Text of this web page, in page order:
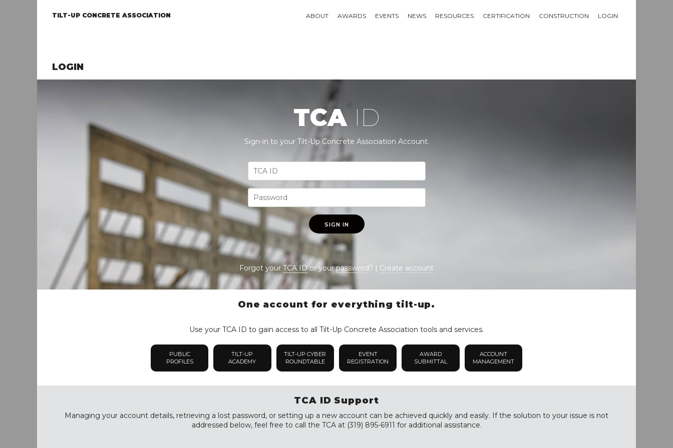
TILT-UP CONCRETE ASSOCIATION ABOUT AWARDS EVENTS NEWS RESOURCES CERTIFICATION CONSTRUCTION LOGIN
LOGIN
TCA ID
Sign-in to your Tilt-Up Concrete Association Account.
SIGN IN
Forgot yourTCA IDor yourpassword? | Create account
One account for everything tilt-up.
Use your TCA ID to gain access to all Tilt-Up Concrete Association tools and services.
PUBLIC
PROFILES
TILT-UP
ACADEMY
TILT-UP CYBER
ROUNDTABLE
EVENT
REGISTRATION
AWARD
SUBMITTAL
ACCOUNT
MANAGEMENT
TCA ID Support
Managing your account details, retrieving a lost password, or setting up a new account can be achieved quickly and easily. If the solution to your issue is not
addressed below, feel free to call the TCA at (319) 895-6911 for additional assistance.